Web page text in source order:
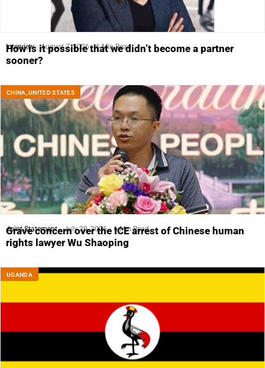
Interview August 7, 2026 6 Min Read
How is it possible that we didn’t become a partner
sooner?
CHINA ,UNITED STATES
Joint Statement July 29, 2026 6 Min Read
Grave concern over the ICE arrest of Chinese human
rights lawyer Wu Shaoping
UGANDA